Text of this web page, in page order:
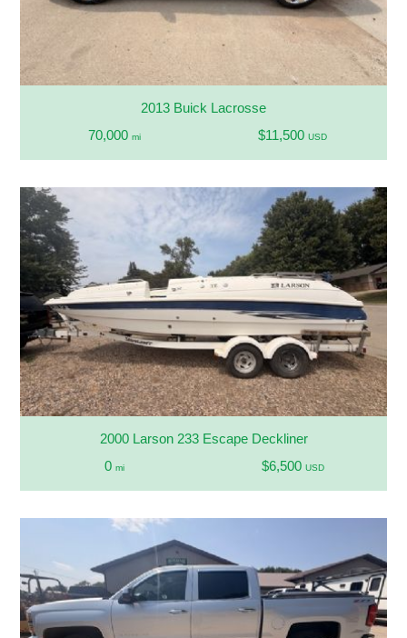
2013 Buick Lacrosse
70,000 mi $11,500USD
2000 Larson 233 Escape Deckliner
0 mi $6,500 USD